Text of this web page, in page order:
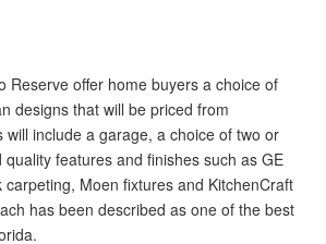
Reserve offer home buyers a choice of
designs that will be priced from
will include a garage, a choice of two or
features and finishes such as GE
carpeting, Moen fixtures and KitchenCraft
has been described as one of the best